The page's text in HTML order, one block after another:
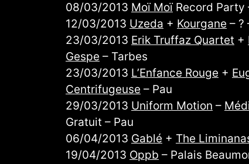
08/03/2013 Moï MoïRecord Party
12/03/2013 Uzeda + Kourgane – ?
23/03/2013 Erik Truffaz Quartet +
Gespe – Tarbes
23/03/2013 L’Enfance Rouge +
Centrifugeuse – Pau
29/03/2013 Uniform Motion –
Gratuit – Pau
06/04/2013 Gablé + The
19/04/2013 Oppb – Palais